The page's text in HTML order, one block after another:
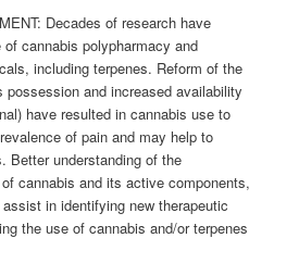
Decades of research have
cannabis polypharmacy and
including terpenes. Reform of the
and increased availability
have resulted in cannabis use to
of pain and may help to
Better understanding of the
cannabis and its active components,
in identifying new therapeutic
the use of cannabis and/or terpenes